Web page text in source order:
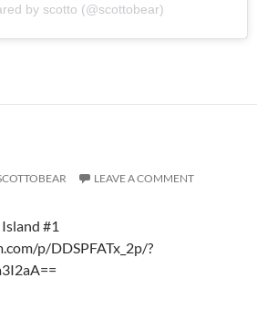
by scotto (@scottobear)
LEAVE A COMMENT
#1
p/DDSPFATx_2p/?